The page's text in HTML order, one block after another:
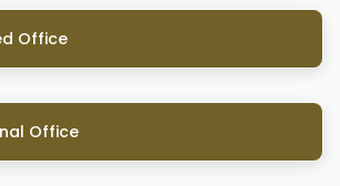
Office
Office